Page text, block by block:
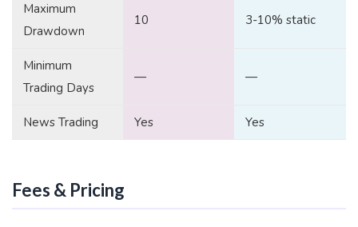
Maximum
Drawdown
10 3-10% static
Minimum
Trading Days
— —
News Trading Yes Yes
Fees & Pricing